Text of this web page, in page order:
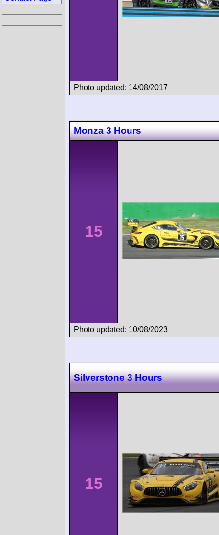
Photo updated: 14/08/2017
Monza 3 Hours
15
Photo updated: 10/08/2023
Silverstone 3 Hours
15